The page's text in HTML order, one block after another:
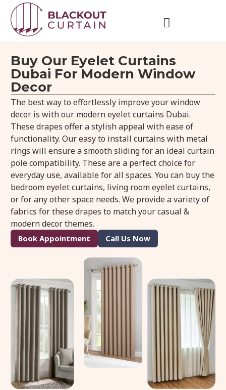
Buy Our Eyelet Curtains
Dubai For Modern Window
Decor
The best way to effortlessly improve your window
decor is with our modern eyelet curtains Dubai.
These drapes offer a stylish appeal with ease of
functionality. Our easy to install curtains with metal
rings will ensure a smooth sliding for an ideal curtain
pole compatibility. These are a perfect choice for
everyday use, available for all spaces. You can buy the
bedroom eyelet curtains, living room eyelet curtains,
or for any other space needs. We provide a variety of
fabrics for these drapes to match your casual &
modern decor themes.
Book Appointment Call Us Now